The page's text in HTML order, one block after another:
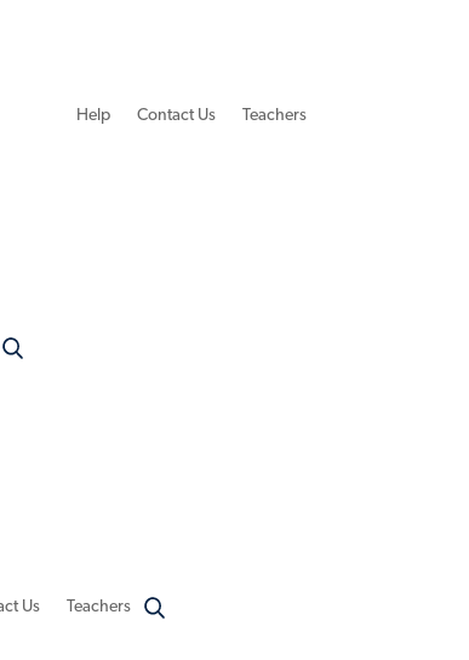
Help Contact Us Teachers
Us Teachers